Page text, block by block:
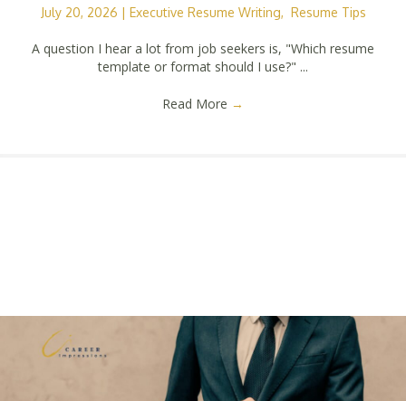
July 20, 2026 | Executive Resume Writing, Resume Tips
A question I hear a lot from job seekers is, "Which resume
template or format should I use?" ...
Read More →